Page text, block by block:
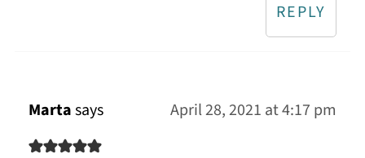
REPLY
Martasays April 28, 2021 at 4:17 pm